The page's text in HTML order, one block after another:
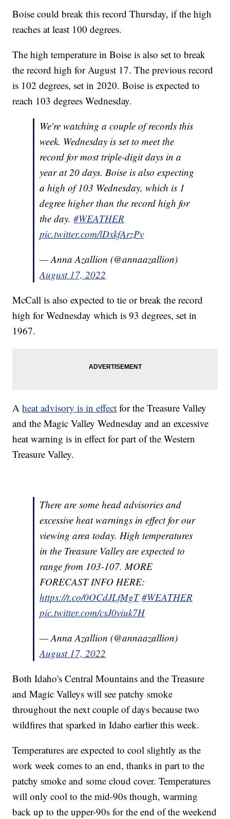
Boise could break this record Thursday, if the high
reaches at least 100 degrees.
The high temperature in Boise is also set to break
the record high for August 17. The previous record
is 102 degrees, set in 2020. Boise is expected to
reach 103 degrees Wednesday.
We're watching a couple of records this
week. Wednesday is set to meet the
record for most triple-digit days in a
year at 20 days. Boise is also expecting
a high of 103 Wednesday, which is 1
degree higher than the record high for
the day.#WEATHER
pic.twitter.com/lDxkfArzPv
— Anna Azallion (@annaazallion)
August 17, 2022
McCall is also expected to tie or break the record
high for Wednesday which is 93 degrees, set in
1967.
Aheat advisory is in effect for the Treasure Valley
and the Magic Valley Wednesday and an excessive
heat warning is in effect for part of the Western
Treasure Valley.
There are some head advisories and
excessive heat warnings in effect for our
viewing area today. High temperatures
in the Treasure Valley are expected to
range from 103-107. MORE
FORECAST INFO HERE:
https://t.co/0OCdJLfMgT #WEATHER
pic.twitter.com/csJ0viuk7H
— Anna Azallion (@annaazallion)
August 17, 2022
Both Idaho's Central Mountains and the Treasure
and Magic Valleys will see patchy smoke
throughout the next couple of days because two
wildfires that sparked in Idaho earlier this week.
Temperatures are expected to cool slightly as the
work week comes to an end, thanks in part to the
patchy smoke and some cloud cover. Temperatures
will only cool to the mid-90s though, warming
back up to the upper-90s for the end of the weekend